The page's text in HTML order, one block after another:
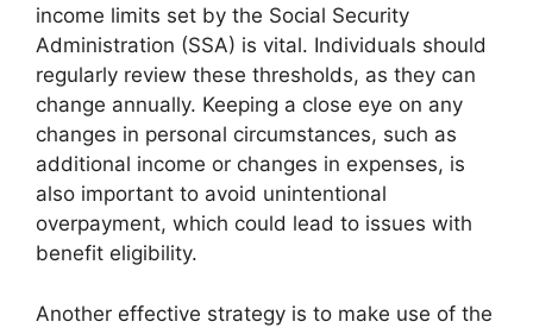
income limits set by the Social Security
Administration (SSA) is vital. Individuals should
regularly review these thresholds, as they can
change annually. Keeping a close eye on any
changes in personal circumstances, such as
additional income or changes in expenses, is
also important to avoid unintentional
overpayment, which could lead to issues with
benefit eligibility.
Another effective strategy is to make use of the